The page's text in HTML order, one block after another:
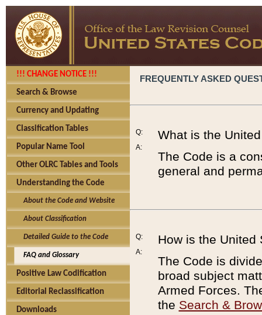
!!! CHANGE NOTICE !!!
Search & Browse
Currency and Updating
Classification Tables
Popular Name Tool
Other OLRC Tables and Tools
Understanding the Code
About the Code and Website
About Classification
Detailed Guide to the Code
FAQ and Glossary
Positive Law Codification
Editorial Reclassification
Downloads
FREQUENTLY ASKED
Q:
A:
What is the
The Code is a
general and
Q:
A:
How is the United
The Code is
broad subject
Armed Forces.
the Search &